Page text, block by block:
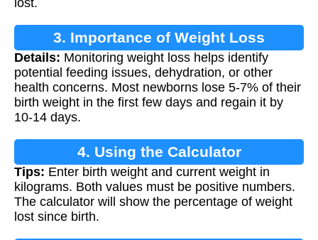
lost.
3. Importance of Weight Loss
Monitoring
Details: Monitoring weight loss helps identify
potential feeding issues, dehydration, or other
health concerns. Most newborns lose 5-7% of their
birth weight in the first few days and regain it by
10-14 days.
4. Using the Calculator
Tips: Enter birth weight and current weight in
kilograms. Both values must be positive numbers.
The calculator will show the percentage of weight
lost since birth.